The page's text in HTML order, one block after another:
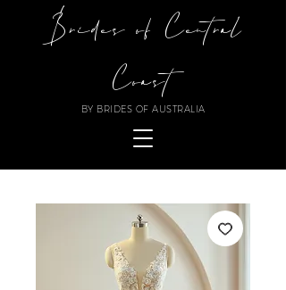
Brides of Central
Coast
BY BRIDES OF AUSTRALIA